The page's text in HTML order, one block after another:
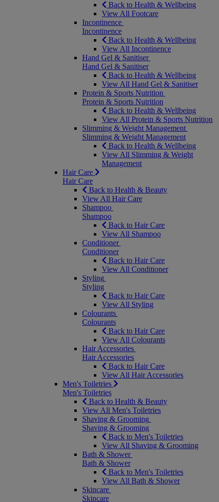
Back to Health & Wellbeing
View All Footcare
Incontinence
Incontinence
Back to Health & Wellbeing
View All Incontinence
Hand Gel & Sanitiser
Hand Gel & Sanitiser
Back to Health & Wellbeing
View All Hand Gel & Sanitiser
Protein & Sports Nutrition
Protein & Sports Nutrition
Back to Health & Wellbeing
View All Protein & Sports Nutrition
Slimming & Weight Management
Slimming & Weight Management
Back to Health & Wellbeing
View All Slimming & Weight
Management
Hair Care
Hair Care
Back to Health & Beauty
View All Hair Care
Shampoo
Shampoo
Back to Hair Care
View All Shampoo
Conditioner
Conditioner
Back to Hair Care
View All Conditioner
Styling
Styling
Back to Hair Care
View All Styling
Colourants
Colourants
Back to Hair Care
View All Colourants
Hair Accessories
Hair Accessories
Back to Hair Care
View All Hair Accessories
Men's Toiletries
Men's Toiletries
Back to Health & Beauty
View All Men's Toiletries
Shaving & Grooming
Shaving & Grooming
Back to Men's Toiletries
View All Shaving & Grooming
Bath & Shower
Bath & Shower
Back to Men's Toiletries
View All Bath & Shower
Skincare
Skincare